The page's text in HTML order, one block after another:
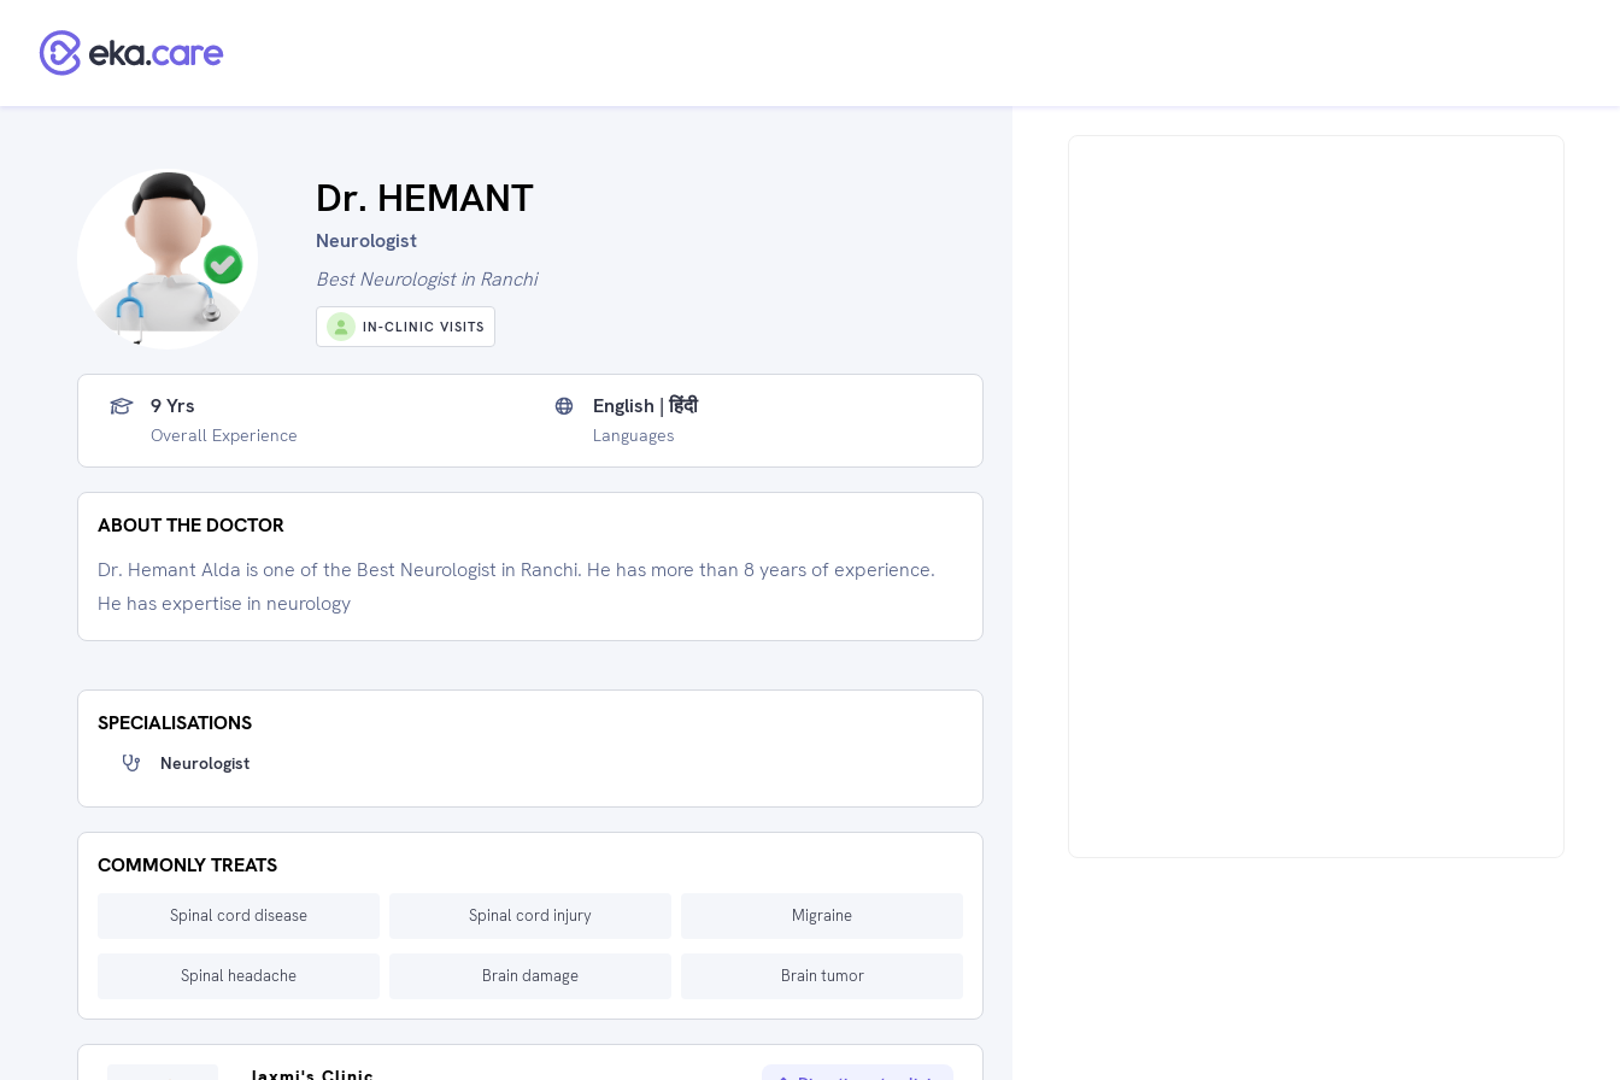
Dr. HEMANT
Neurologist
Best Neurologist in Ranchi
IN-CLINIC VISITS
9 Yrs
Overall Experience
English | हिंदी
Languages
ABOUT THE DOCTOR
Dr. Hemant Alda is one of the Best Neurologist in Ranchi. He has more than 8 years of experience.
He has expertise in neurology
SPECIALISATIONS
Neurologist
COMMONLY TREATS
Spinal cord disease Spinal cord injury Migraine
Spinal headache Brain damage Brain tumor